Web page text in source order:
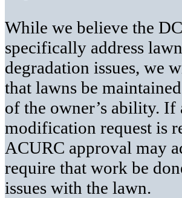
While we believe the
specifically address lawn
degradation issues, we
that lawns be
of the owner’s ability. If
modification request is
ACURC approval may
require that work be
issues with the lawn.